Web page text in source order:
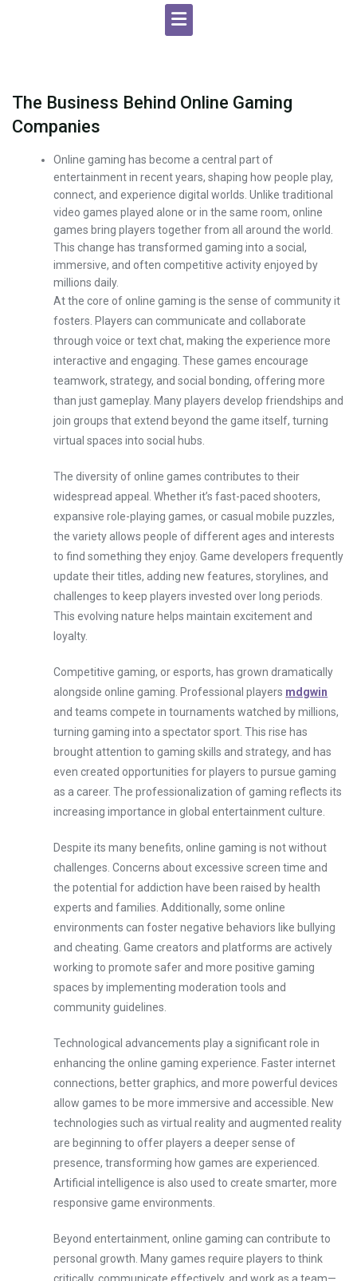
The Business Behind Online Gaming
Companies
Online gaming has become a central part of
entertainment in recent years, shaping how people play,
connect, and experience digital worlds. Unlike traditional
video games played alone or in the same room, online
games bring players together from all around the world.
This change has transformed gaming into a social,
immersive, and often competitive activity enjoyed by
millions daily.
At the core of online gaming is the sense of community it
fosters. Players can communicate and collaborate
through voice or text chat, making the experience more
interactive and engaging. These games encourage
teamwork, strategy, and social bonding, offering more
than just gameplay. Many players develop friendships and
join groups that extend beyond the game itself, turning
virtual spaces into social hubs.
The diversity of online games contributes to their
widespread appeal. Whether it’s fast-paced shooters,
expansive role-playing games, or casual mobile puzzles,
the variety allows people of different ages and interests
to find something they enjoy. Game developers frequently
update their titles, adding new features, storylines, and
challenges to keep players invested over long periods.
This evolving nature helps maintain excitement and
loyalty.
Competitive gaming, or esports, has grown dramatically
alongside online gaming. Professional players mdgwin
and teams compete in tournaments watched by millions,
turning gaming into a spectator sport. This rise has
brought attention to gaming skills and strategy, and has
even created opportunities for players to pursue gaming
as a career. The professionalization of gaming reflects its
increasing importance in global entertainment culture.
Despite its many benefits, online gaming is not without
challenges. Concerns about excessive screen time and
the potential for addiction have been raised by health
experts and families. Additionally, some online
environments can foster negative behaviors like bullying
and cheating. Game creators and platforms are actively
working to promote safer and more positive gaming
spaces by implementing moderation tools and
community guidelines.
Technological advancements play a significant role in
enhancing the online gaming experience. Faster internet
connections, better graphics, and more powerful devices
allow games to be more immersive and accessible. New
technologies such as virtual reality and augmented reality
are beginning to offer players a deeper sense of
presence, transforming how games are experienced.
Artificial intelligence is also used to create smarter, more
responsive game environments.
Beyond entertainment, online gaming can contribute to
personal growth. Many games require players to think